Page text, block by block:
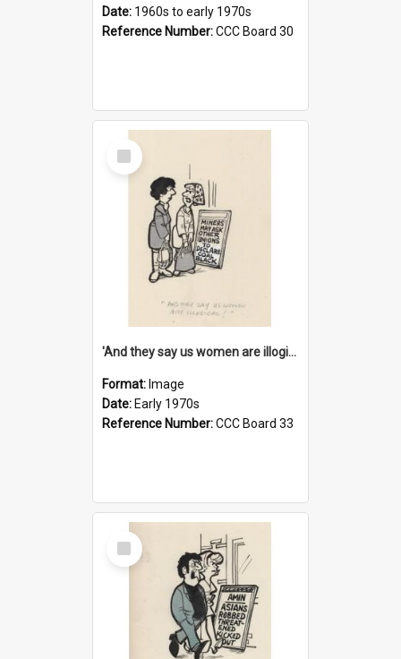
Date: 1960s to early 1970s
Reference Number:CCC Board 30
Select
Item
'And they say us women are illogical!'
Format: Image
Date: Early 1970s
Reference Number:CCC Board 33
Select
Item